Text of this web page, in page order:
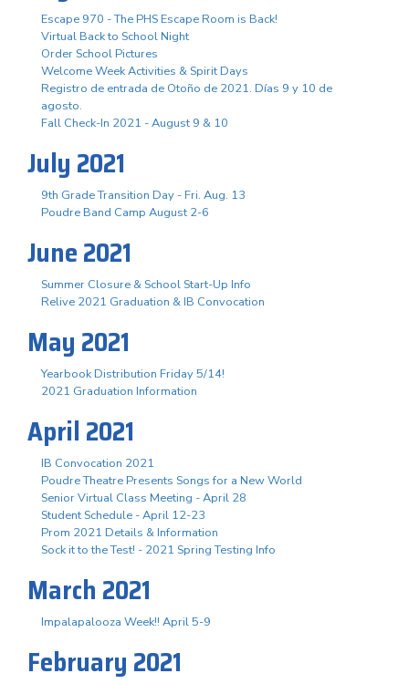
Escape 970 - The PHS Escape Room is Back!
Virtual Back to School Night
Order School Pictures
Welcome Week Activities & Spirit Days
Registro de entrada de Otoño de 2021. Días 9 y 10 de
agosto.
Fall Check-In 2021 - August 9 & 10
July 2021
9th Grade Transition Day - Fri. Aug. 13
Poudre Band Camp August 2-6
June 2021
Summer Closure & School Start-Up Info
Relive 2021 Graduation & IB Convocation
May 2021
Yearbook Distribution Friday 5/14!
2021 Graduation Information
April 2021
IB Convocation 2021
Poudre Theatre Presents Songs for a New World
Senior Virtual Class Meeting - April 28
Student Schedule - April 12-23
Prom 2021 Details & Information
Sock it to the Test! - 2021 Spring Testing Info
March 2021
Impalapalooza Week!! April 5-9
February 2021